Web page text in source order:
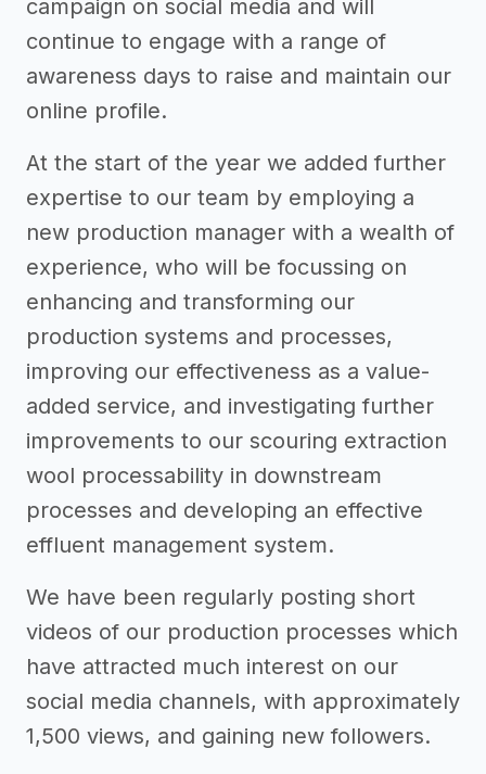
campaign on social media and will
continue to engage with a range of
awareness days to raise and maintain our
online profile.
At the start of the year we added further
expertise to our team by employing a
new production manager with a wealth of
experience, who will be focussing on
enhancing and transforming our
production systems and processes,
improving our effectiveness as a value-
added service, and investigating further
improvements to our scouring extraction
wool processability in downstream
processes and developing an effective
effluent management system.
We have been regularly posting short
videos of our production processes which
have attracted much interest on our
social media channels, with approximately
1,500 views, and gaining new followers.